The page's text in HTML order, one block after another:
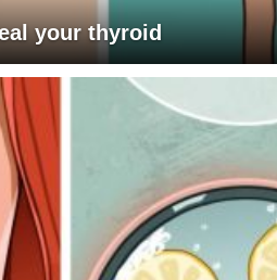
your thyroid